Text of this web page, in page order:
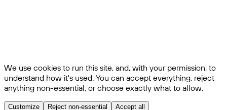
We use cookies to run this site, and, with your permission, to
understand how it's used. You can accept everything, reject
anything non-essential, or choose exactly what to allow.
Customize Reject non-essential Accept all